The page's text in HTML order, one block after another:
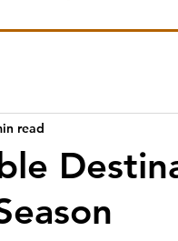
read